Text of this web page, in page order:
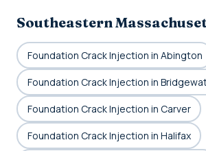
Southeastern
Foundation Crack Injection in Abington
Foundation Crack Injection in
Foundation Crack Injection in Carver
Foundation Crack Injection in Halifax